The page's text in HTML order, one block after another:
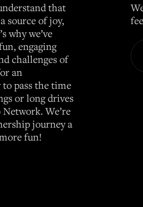
that
source of joy,
why we’ve
engaging
challenges of
an
pass the time
or long drives
We’re
journey a
fun!